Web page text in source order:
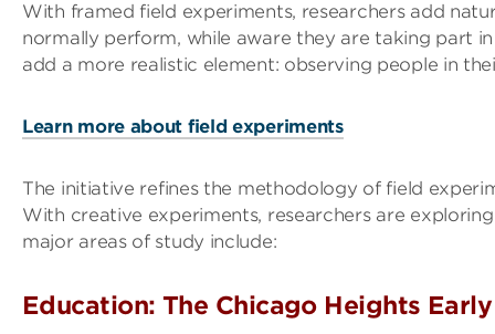
With framed field experiments, researchers add
normally perform, while aware they are taking part
add a more realistic element: observing people in
Learn more about field experiments
The initiative refines the methodology of field
With creative experiments, researchers are
major areas of study include:
Education: The Chicago Heights